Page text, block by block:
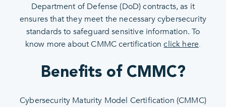
Department of Defense (DoD) contracts, as it
ensures that they meet the necessary cybersecurity
standards to safeguard sensitive information. To
know more about CMMC certificationclick here.
Benefits of CMMC?
Cybersecurity Maturity Model Certification (CMMC)